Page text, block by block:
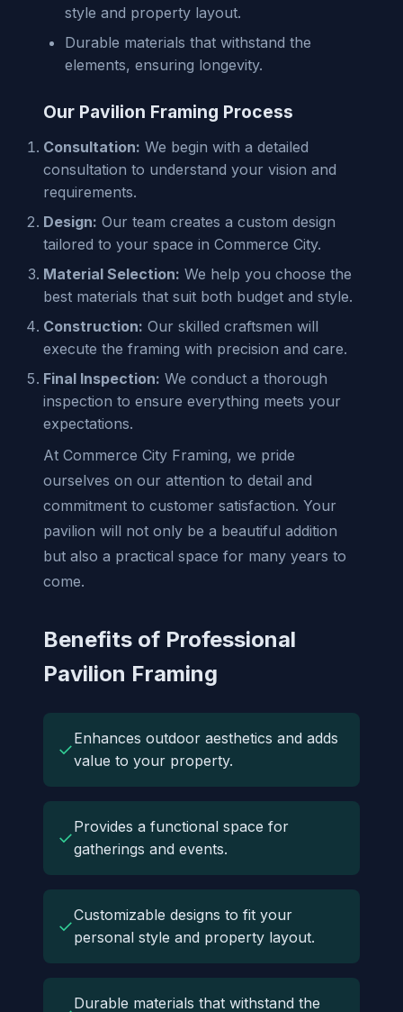
style and property layout.
Durable materials that withstand the
elements, ensuring longevity.
Our Pavilion Framing Process
Consultation: We begin with a detailed
consultation to understand your vision and
requirements.
Design: Our team creates a custom design
tailored to your space in Commerce City.
Material Selection: We help you choose the
best materials that suit both budget and style.
Construction: Our skilled craftsmen will
execute the framing with precision and care.
Final Inspection: We conduct a thorough
inspection to ensure everything meets your
expectations.
At Commerce City Framing, we pride
ourselves on our attention to detail and
commitment to customer satisfaction. Your
pavilion will not only be a beautiful addition
but also a practical space for many years to
come.
Benefits of Professional
Pavilion Framing
✓
Enhances outdoor aesthetics and adds
value to your property.
✓
Provides a functional space for
gatherings and events.
✓
Customizable designs to fit your
personal style and property layout.
Durable materials that withstand the